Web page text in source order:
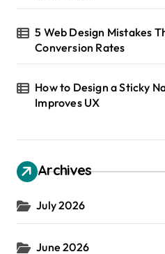
5 Web Design Mistakes
Conversion Rates
How to Design a Sticky
Improves UX
Archives
July 2026
June 2026